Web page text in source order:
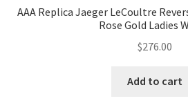
AAA Replica Jaeger LeCoultre
Rose Gold Ladies
$276.00
Add to cart